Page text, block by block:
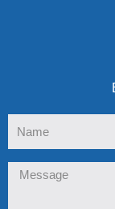
Message